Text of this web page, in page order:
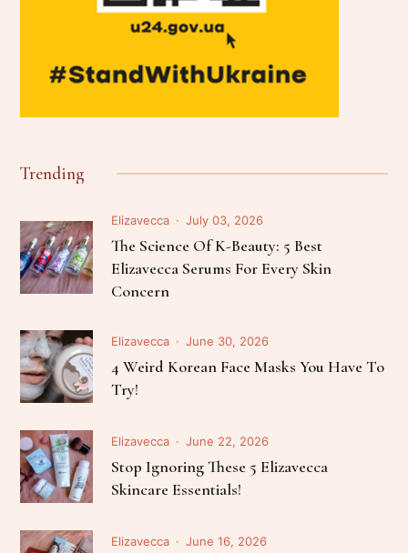
Trending
Elizavecca July 03, 2026
The Science Of K-Beauty: 5 Best
Elizavecca Serums For Every Skin
Concern
Elizavecca June 30, 2026
4 Weird Korean Face Masks You Have To
Try!
Elizavecca June 22, 2026
Stop Ignoring These 5 Elizavecca
Skincare Essentials!
Elizavecca June 16, 2026